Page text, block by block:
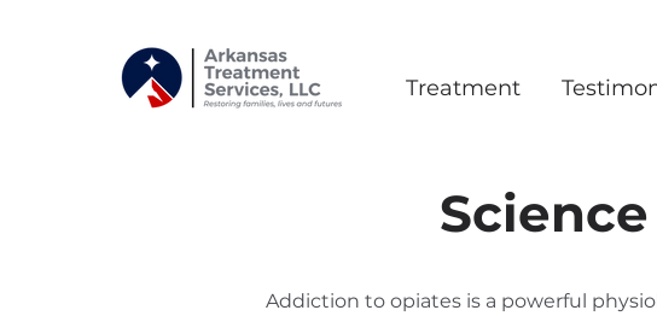
Treatment
Addiction to opiates is a powerful